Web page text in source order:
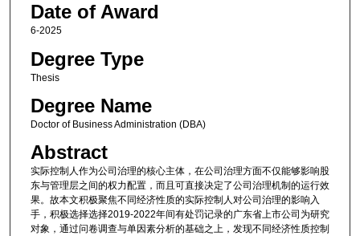
Date of Award
6-2025
Degree Type
Thesis
Degree Name
Doctor of Business Administration (DBA)
Abstract
实际控制人作为公司治理的核心主体，在公司治理方面不仅能够影响股
东与管理层之间的权力配置，而且可直接决定了公司治理机制的运行效
果。故本文积极聚焦不同经济性质的实际控制人对公司治理的影响入
手，积极选择选择2019-2022年间有处罚记录的广东省上市公司为研究
对象，通过问卷调查与单因素分析的基础之上，发现不同经济性质控制